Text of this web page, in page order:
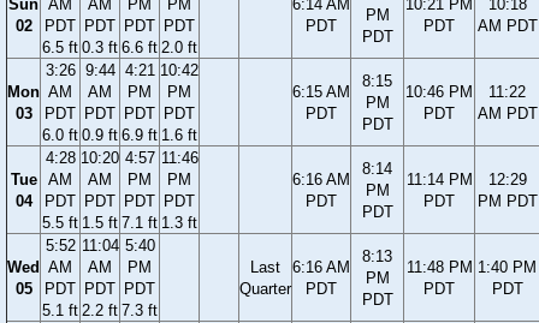
Sun
02
AM
PDT
6.5 ft
AM
PDT
0.3 ft
PM
PDT
6.6 ft
PM
PDT
2.0 ft
6:14 AM
PDT
PM
PDT
10:21 PM
PDT
10:18
AM PDT
Mon
03
3:26
AM
PDT
6.0 ft
9:44
AM
PDT
0.9 ft
4:21
PM
PDT
6.9 ft
10:42
PM
PDT
1.6 ft
6:15 AM
PDT
8:15
PM
PDT
10:46 PM
PDT
11:22
AM PDT
Tue
04
4:28
AM
PDT
5.5 ft
10:20
AM
PDT
1.5 ft
4:57
PM
PDT
7.1 ft
11:46
PM
PDT
1.3 ft
6:16 AM
PDT
8:14
PM
PDT
11:14 PM
PDT
12:29
PM PDT
Wed
05
5:52
AM
PDT
5.1 ft
11:04
AM
PDT
2.2 ft
5:40
PM
PDT
7.3 ft
Last
Quarter
6:16 AM
PDT
8:13
PM
PDT
11:48 PM
PDT
1:40 PM
PDT